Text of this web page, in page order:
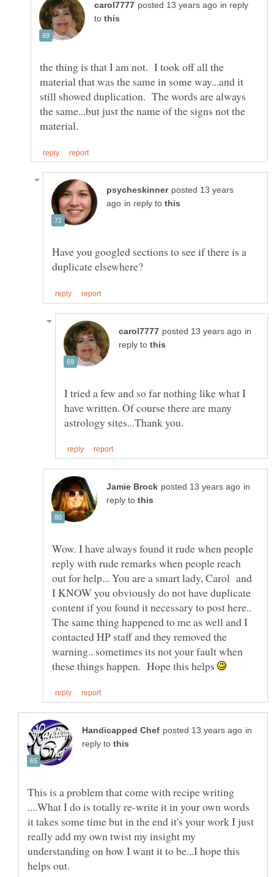
in reply
to
the thing is that I am not. I took off all the
material that was the same in some way...and it
still showed duplication. The words are always
the same...but just the name of the signs not the
posted 13 years
in reply to
Have you googled sections to see if there is a
in
reply to
I tried a few and so far nothing like what I
have written. Of course there are many
in
reply to
Wow. I have always found it rude when people
reply with rude remarks when people reach
out for help... You are a smart lady, Carol and
I KNOW you obviously do not have duplicate
content if you found it necessary to post here..
The same thing happened to me as well and I
contacted HP staff and they removed the
warning.. sometimes its not your fault when
these things happen. Hope this helps
in
reply to
This is a problem that come with recipe writing
....What I do is totally re-write it in your own words
it takes some time but in the end it's your work I just
really add my own twist my insight my
understanding on how I want it to be...I hope this